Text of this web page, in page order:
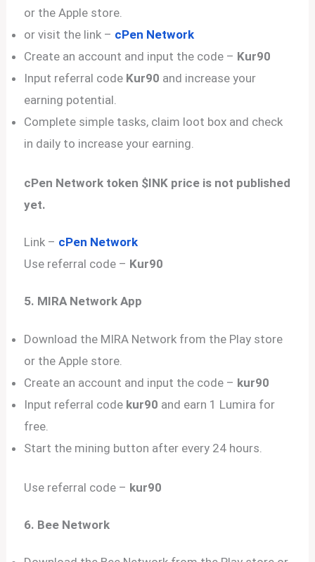
or the Apple store.
or visit the link – cPen Network
Create an account and input the code – Kur90
Input referral code Kur90 and increase your
earning potential.
Complete simple tasks, claim loot box and check
in daily to increase your earning.
cPen Network token $INK price is not published
yet.
Link – cPen Network
Use referral code – Kur90
5. MIRA Network App
Download the MIRA Network from the Play store
or the Apple store.
Create an account and input the code – kur90
Input referral code kur90 and earn 1 Lumira for
free.
Start the mining button after every 24 hours.
Use referral code – kur90
6. Bee Network